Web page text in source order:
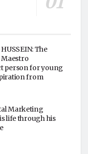
The
person for young
from
Marketing
life through his